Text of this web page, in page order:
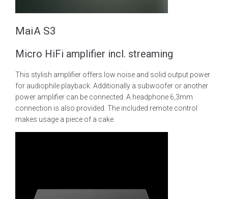
MaiA S3
Micro HiFi amplifier incl. streaming
This stylish amplifier offers low noise and solid output power
for audiophile playback. Additionally a subwoofer or another
power amplifier can be connected. A headphone 6,3mm
connection is also provided. The included remote control
makes usage a piece of a cake.